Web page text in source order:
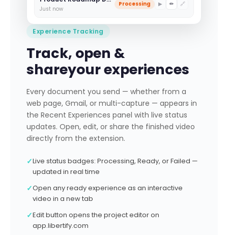
Just now
Processing ▶ ✏ 🔗
Experience Tracking
Track, open &
shareyour experiences
Every document you send — whether from a
web page, Gmail, or multi-capture — appears in
the Recent Experiences panel with live status
updates. Open, edit, or share the finished video
directly from the extension.
✓Live status badges: Processing, Ready, or Failed —
updated in real time
✓Open any ready experience as an interactive
video in a new tab
✓Edit button opens the project editor on
app.libertify.com